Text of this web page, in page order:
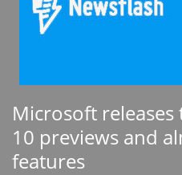
Microsoft
10 previews and
features